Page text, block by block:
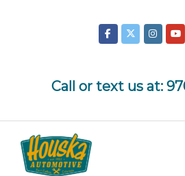
Call or text us at: